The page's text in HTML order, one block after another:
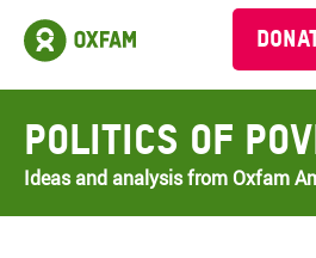
Politics of
Ideas and analysis from Oxfam